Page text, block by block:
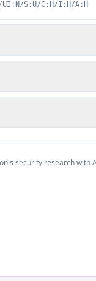
UI:N/S:U/C:H/I:H/A:H
security research